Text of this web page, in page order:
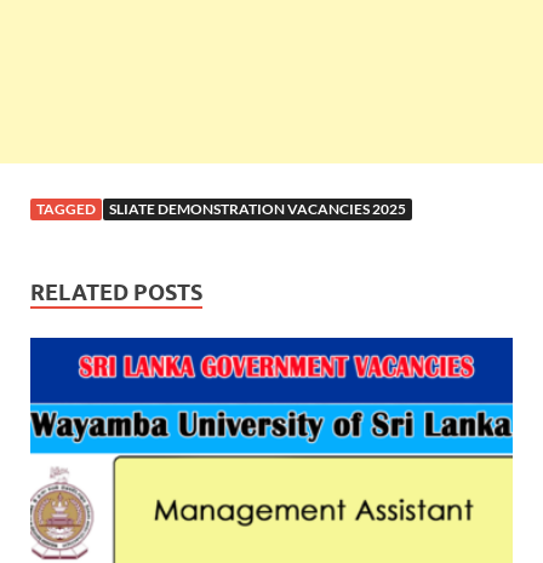
TAGGED SLIATE DEMONSTRATION VACANCIES 2025
RELATED POSTS